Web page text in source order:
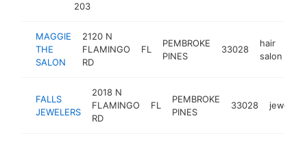
203
MAGGIE
THE
SALON
2120 N
FLAMINGO
RD
FL
PEMBROKE
PINES
33028
hair
salon
FALLS
JEWELERS
2018 N
FLAMINGO
RD
FL
PEMBROKE
PINES
33028 jeweler